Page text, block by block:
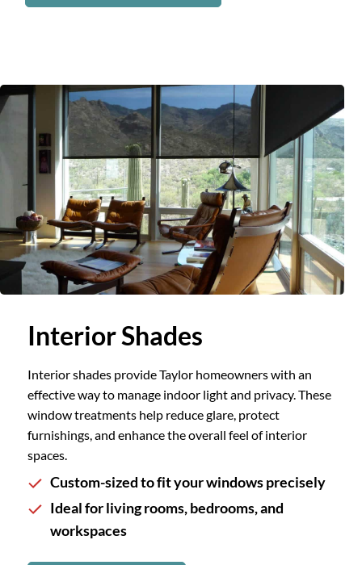
Interior Shades
Interior shades provide Taylor homeowners with an
effective way to manage indoor light and privacy. These
window treatments help reduce glare, protect
furnishings, and enhance the overall feel of interior
spaces.
Custom-sized to fit your windows precisely
Ideal for living rooms, bedrooms, and
workspaces